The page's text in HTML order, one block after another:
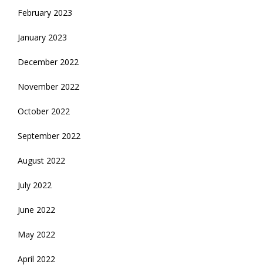
February 2023
January 2023
December 2022
November 2022
October 2022
September 2022
August 2022
July 2022
June 2022
May 2022
April 2022